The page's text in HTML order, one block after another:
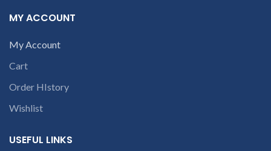
MY ACCOUNT
My Account
Cart
Order HIstory
Wishlist
USEFUL LINKS